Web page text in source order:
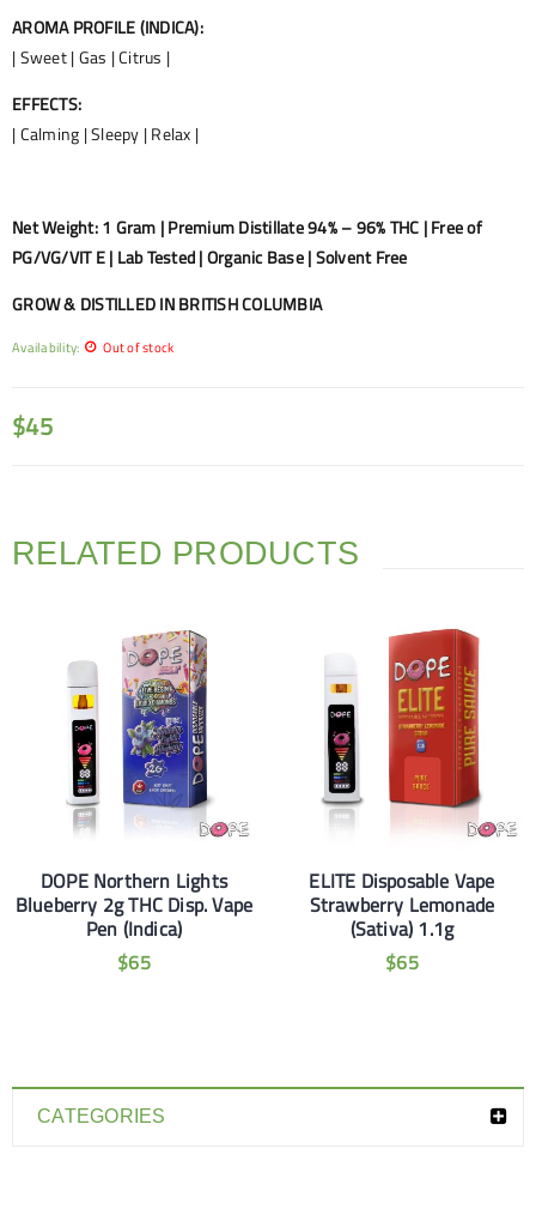
CATEGORIES
AROMA PROFILE (INDICA):
| Sweet | Gas | Citrus |
EFFECTS:
| Calming | Sleepy | Relax |
Net Weight: 1 Gram | Premium Distillate 94% – 96% THC | Free of
PG/VG/VIT E | Lab Tested | Organic Base | Solvent Free
GROW & DISTILLED IN BRITISH COLUMBIA
Availability: Out of stock
$45
RELATED PRODUCTS
DOPE Northern Lights
Blueberry 2g THC Disp. Vape
Pen (Indica)
$65
ELITE Disposable Vape
Strawberry Lemonade
(Sativa) 1.1g
$65